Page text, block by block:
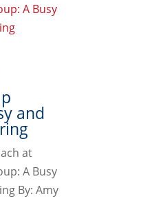
and
at
A Busy
By: Amy